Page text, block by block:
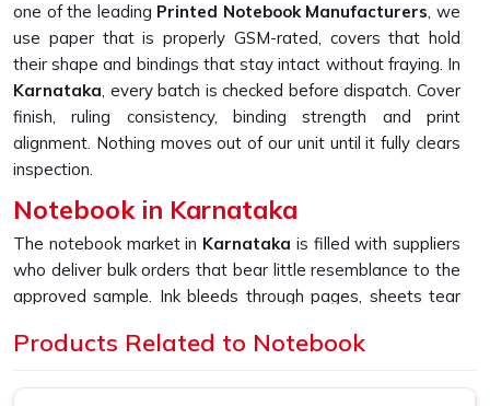
one of the leading Printed Notebook Manufacturers, we
use paper that is properly GSM-rated, covers that hold
their shape and bindings that stay intact without fraying. In
Karnataka, every batch is checked before dispatch. Cover
finish, ruling consistency, binding strength and print
alignment. Nothing moves out of our unit until it fully clears
inspection.
Notebook in Karnataka
The notebook market in Karnataka is filled with suppliers
who deliver bulk orders that bear little resemblance to the
approved sample. Ink bleeds through pages, sheets tear
expected. If you are looking forNotebook in Karnataka
Products Related to Notebook